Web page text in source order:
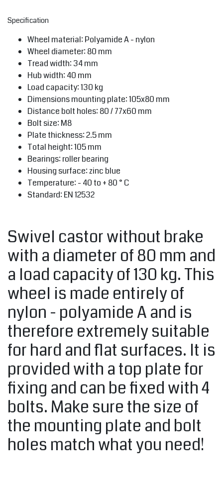
Specification
Wheel material: Polyamide A - nylon
Wheel diameter: 80 mm
Tread width: 34 mm
Hub width: 40 mm
Load capacity: 130 kg
Dimensions mounting plate: 105x80 mm
Distance bolt holes: 80 / 77x60 mm
Bolt size: M8
Plate thickness: 2.5 mm
Total height: 105 mm
Bearings: roller bearing
Housing surface: zinc blue
Temperature: - 40 to + 80 ° C
Standard: EN 12532
Swivel castor without brake
with a diameter of 80 mm and
a load capacity of 130 kg. This
wheel is made entirely of
nylon - polyamide A and is
therefore extremely suitable
for hard and flat surfaces. It is
provided with a top plate for
fixing and can be fixed with 4
bolts. Make sure the size of
the mounting plate and bolt
holes match what you need!